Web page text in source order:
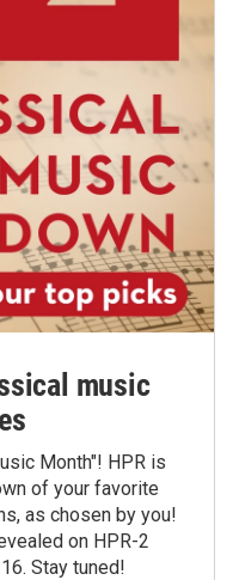
music
Month"! HPR is
of your favorite
as chosen by you!
on HPR-2
Stay tuned!